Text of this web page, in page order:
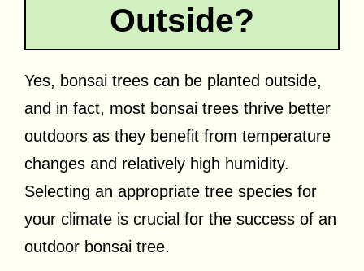
Outside?
Yes, bonsai trees can be planted outside,
and in fact, most bonsai trees thrive better
outdoors as they benefit from temperature
changes and relatively high humidity.
Selecting an appropriate tree species for
your climate is crucial for the success of an
outdoor bonsai tree.